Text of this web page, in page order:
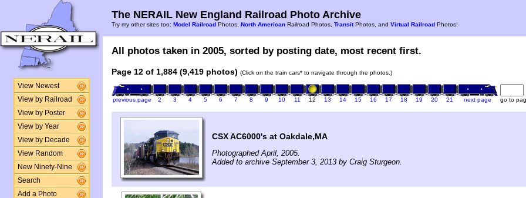
View Newest
View by Railroad
View by Poster
View by Year
View by Decade
View Random
New Ninety-Nine
Search
Add a Photo
The NERAIL New England Railroad Photo Archive
Try my other sites too: Model Railroad Photos, North American Railroad Photos, TransitPhotos, and Virtual Railroad Photos!
All photos taken in 2005, sorted by posting date, most recent first.
Page 12 of 1,884 (9,419 photos) (Click on the train cars* to navigate through the photos.)
previous page 2 3 4 5 6 7 8 9 10 11 12 13 14 15 16 17 18 19 20 21 next page go to
CSX AC6000's at Oakdale,MA
Photographed April, 2005.
Added to archive September 3, 2013 by Craig Sturgeon.